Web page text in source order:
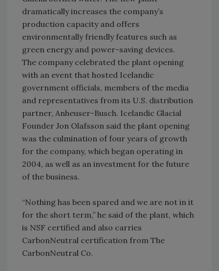
dramatically increases the company’s
production capacity and offers
environmentally friendly features such as
green energy and power-saving devices.
The company celebrated the plant opening
with an event that hosted Icelandic
government officials, members of the media
and representatives from its U.S. distribution
partner, Anheuser-Busch. Icelandic Glacial
Founder Jon Olafsson said the plant opening
was the culmination of four years of growth
for the company, which began operating in
2004, as well as an investment for the future
of the business.
“Nothing has been spared and we are not in it
for the short term,” he said of the plant, which
is NSF certified and also carries
CarbonNeutral certification from The
CarbonNeutral Co.